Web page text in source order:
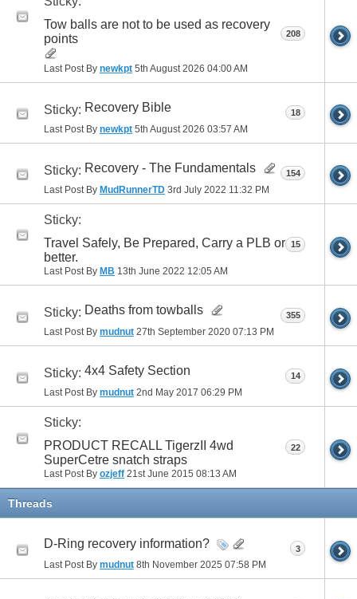
Tow balls are not to be used as recovery
points
Last Post By newkpt 5th August 2026 04:00 AM
208
Sticky: Recovery Bible
Last Post By newkpt 5th August 2026 03:57 AM
18
Sticky: Recovery - The Fundamentals
Last Post By MudRunnerTD 3rd July 2022 11:32 PM
154
Sticky:
Travel Safely, Be Prepared, Carry a PLB or
better.
Last Post By MB 13th June 2022 12:05 AM
15
Sticky: Deaths from towballs
Last Post By mudnut 27th September 2020 07:13 PM
355
Sticky: 4x4 Safety Section
Last Post By mudnut 2nd May 2017 06:29 PM
14
Sticky:
PRODUCT RECALL TigerzII 4wd
SuperCetre snatch straps
Last Post By ozjeff 21st June 2015 08:13 AM
22
Threads
D-Ring recovery information?
Last Post By mudnut 8th November 2025 07:58 PM
3